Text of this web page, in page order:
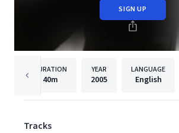
SIGN UP
DURATION
40m
YEAR
2005
LANGUAGE
English
Tracks